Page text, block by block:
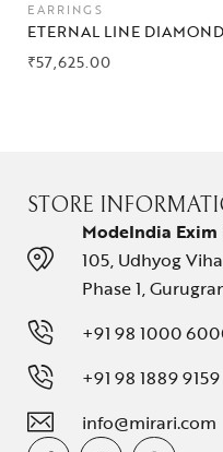
EARRINGS
ETERNAL LINE
₹57,625.00
STORE
ModeIndia
105, Udhyog
Phase 1,
+91 98 1000
+91 98 1889 9159
info@mirari.com